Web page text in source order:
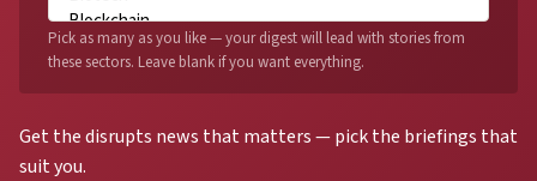
Get the disrupts news that matters — pick the briefings that
suit you.
Pick as many as you like — your digest will lead with stories from
these sectors. Leave blank if you want everything.